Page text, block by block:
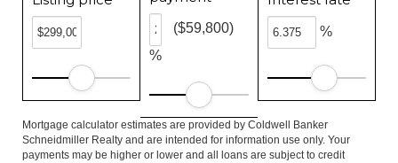
%
($59,800) %
Mortgage calculator estimates are provided by Coldwell Banker
Schneidmiller Realty and are intended for information use only. Your
payments may be higher or lower and all loans are subject to credit